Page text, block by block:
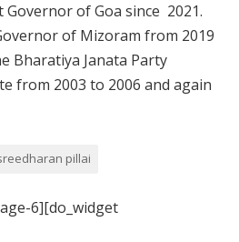
of Goa since 2021.
of Mizoram from 2019
Bharatiya Janata Party
from 2003 to 2006 and again
pillai
6][do_widget